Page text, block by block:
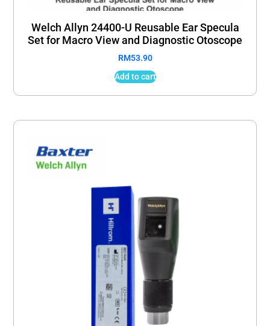
Welch Allyn 24400-U Reusable Ear Specula
Set for Macro View and Diagnostic Otoscope
RM53.90
Add to cart